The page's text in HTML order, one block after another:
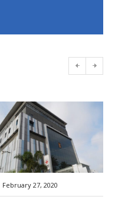
February 27, 2020